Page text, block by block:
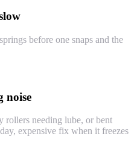
before one snaps and the
noise
rollers needing lube, or bent
expensive fix when it freezes